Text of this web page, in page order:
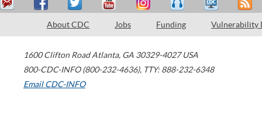
About CDC Jobs Funding Vulnerability
1600 Clifton Road Atlanta, GA 30329-4027 USA
800-CDC-INFO (800-232-4636), TTY: 888-232-6348
Email CDC-INFO